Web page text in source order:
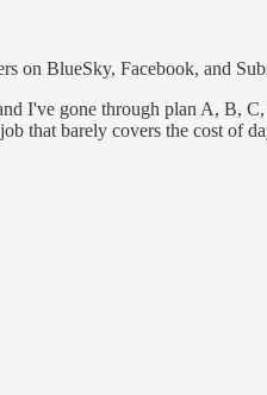
on BlueSky, Facebook, and
I've gone through plan A, B,
barely covers the cost of